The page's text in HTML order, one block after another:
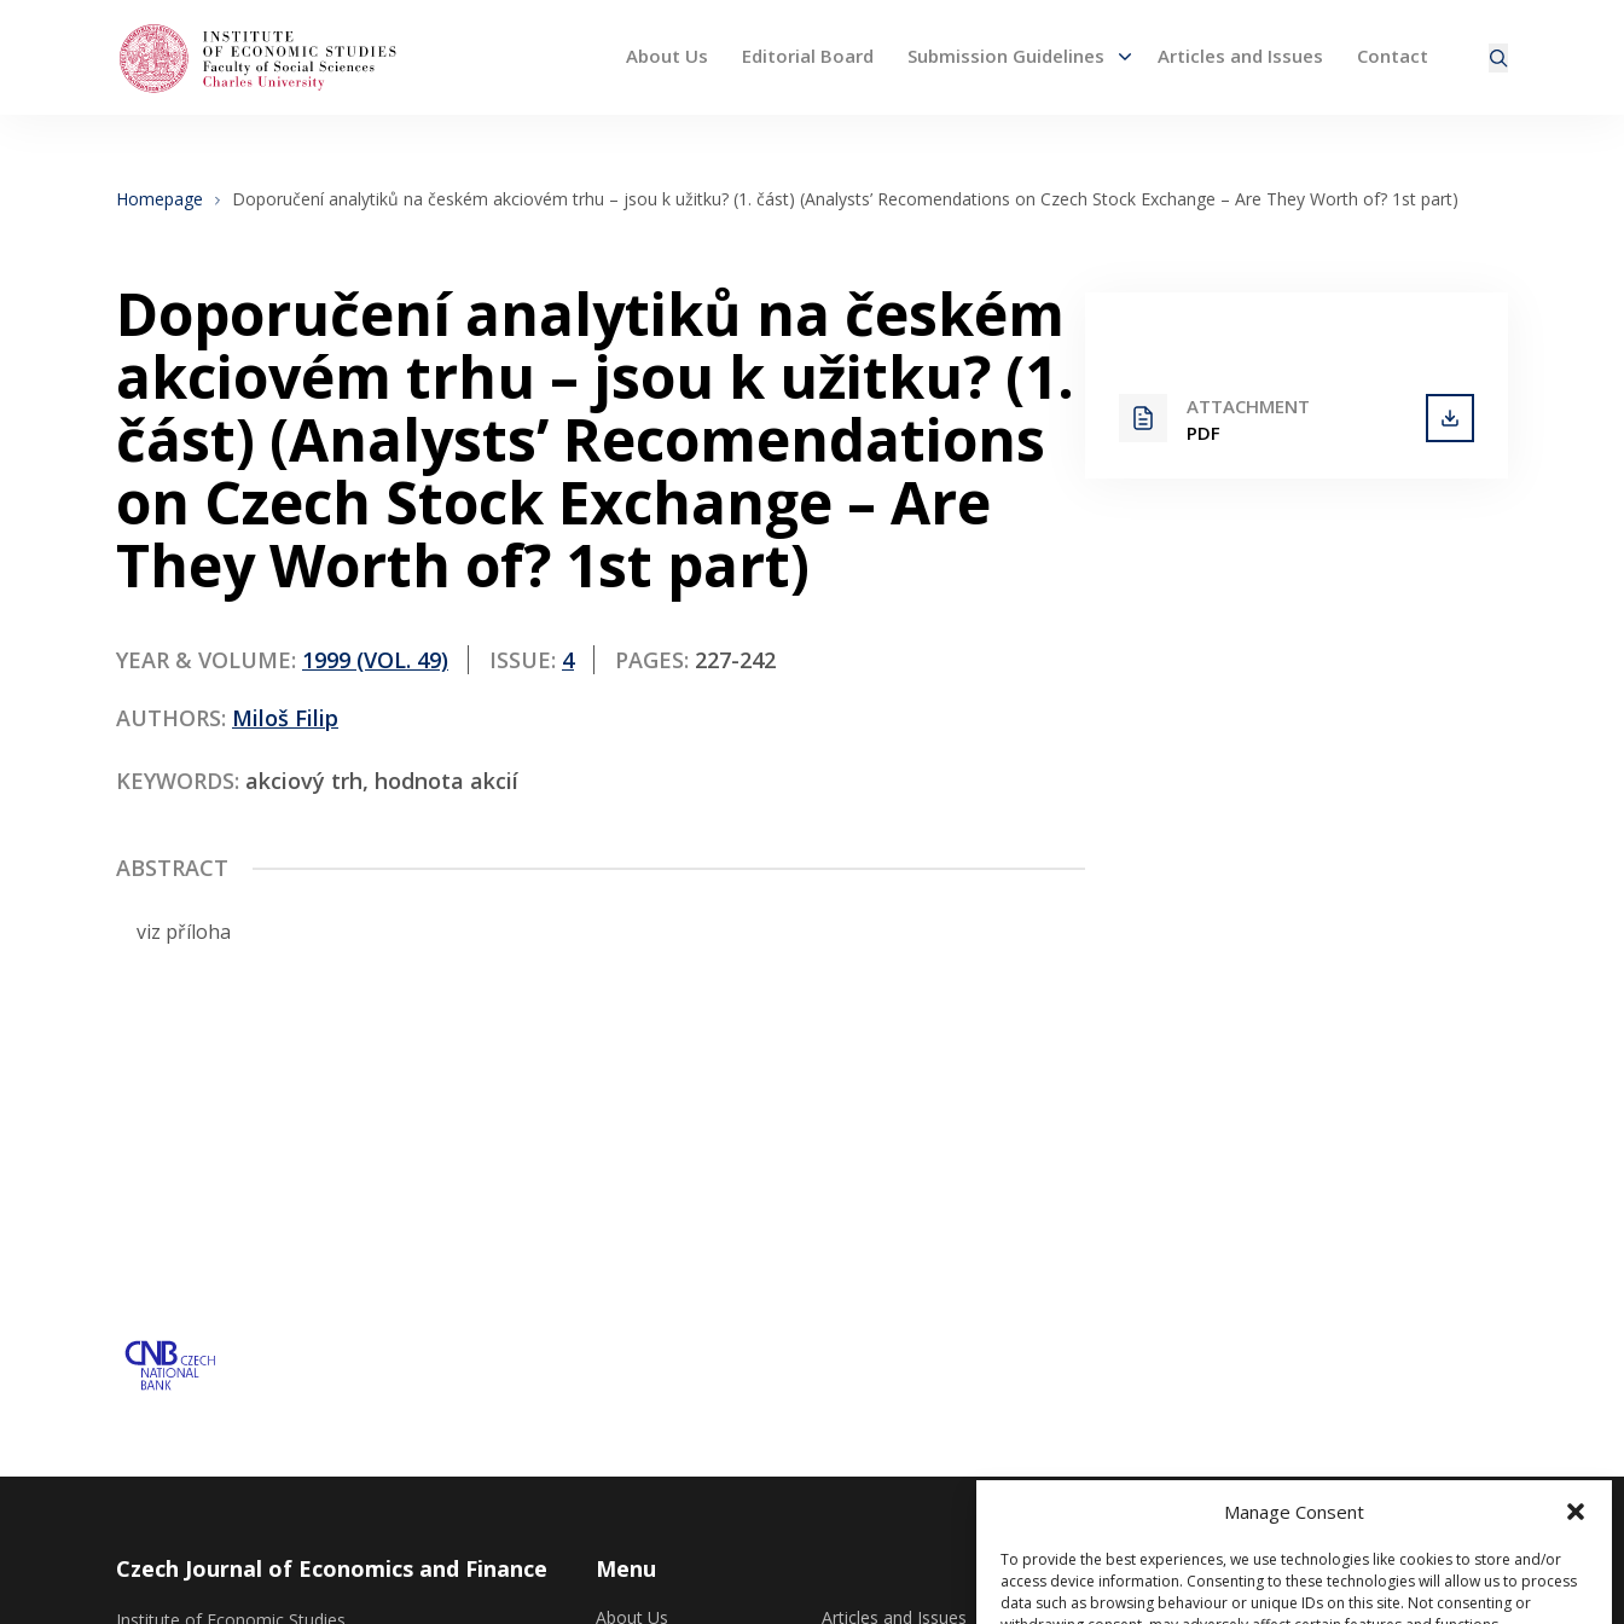
Manage Consent
To provide the best experiences, we use technologies like cookies to store and/or
access device information. Consenting to these technologies will allow us to process
data such as browsing behaviour or unique IDs on this site. Not consenting or
About Us Editorial Board Submission Guidelines Articles and Issues Contact
Submission Guidelines
Articles and Issues
Homepage Doporučení analytiků na českém akciovém trhu – jsou k užitku? (1. část) (Analysts’ Recomendations on Czech Stock Exchange – Are They Worth of? 1st part)
Doporučení analytiků na českém
akciovém trhu – jsou k užitku? (1.
část) (Analysts’ Recomendations
on Czech Stock Exchange – Are
They Worth of? 1st part)
YEAR & VOLUME: 1999 (VOL. 49) ISSUE: 4 PAGES: 227-242
AUTHORS: Miloš Filip
KEYWORDS: akciový trh, hodnota akcií
ABSTRACT
viz příloha
ATTACHMENT
PDF
Czech Journal of Economics and Finance Menu
About Us Articles and Issues
Other
Privacy Policy Cookie Policy (EU)